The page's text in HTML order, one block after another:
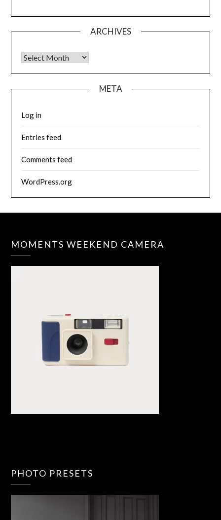
ARCHIVES
Archives
META
Log in
Entries feed
Comments feed
WordPress.org
MOMENTS WEEKEND CAMERA
PHOTO PRESETS